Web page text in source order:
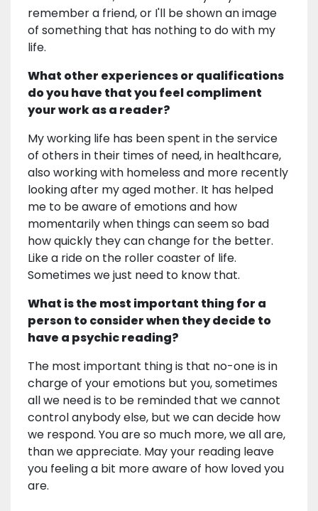
remember a friend, or I'll be shown an image
of something that has nothing to do with my
life.
What other experiences or qualifications
do you have that you feel compliment
your work as a reader?
My working life has been spent in the service
of others in their times of need, in healthcare,
also working with homeless and more recently
looking after my aged mother. It has helped
me to be aware of emotions and how
momentarily when things can seem so bad
how quickly they can change for the better.
Like a ride on the roller coaster of life.
Sometimes we just need to know that.
What is the most important thing for a
person to consider when they decide to
have a psychic reading?
The most important thing is that no-one is in
charge of your emotions but you, sometimes
all we need is to be reminded that we cannot
control anybody else, but we can decide how
we respond. You are so much more, we all are,
than we appreciate. May your reading leave
you feeling a bit more aware of how loved you
are.